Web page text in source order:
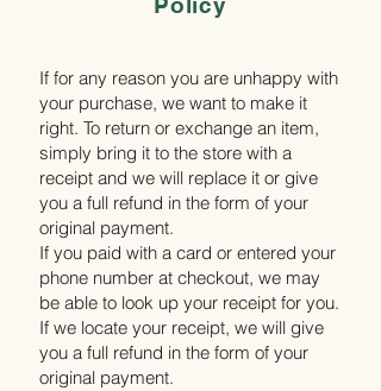
If for any reason you are unhappy with
your purchase, we want to make it
right. To return or exchange an item,
simply bring it to the store with a
receipt and we will replace it or give
you a full refund in the form of your
original payment.
If you paid with a card or entered your
phone number at checkout, we may
be able to look up your receipt for you.
If we locate your receipt, we will give
you a full refund in the form of your
original payment.